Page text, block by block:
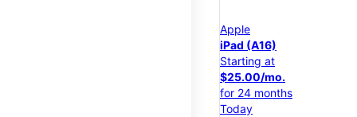
Apple
iPad (A16)
Starting at
$25.00/mo.
for 24 months
Today